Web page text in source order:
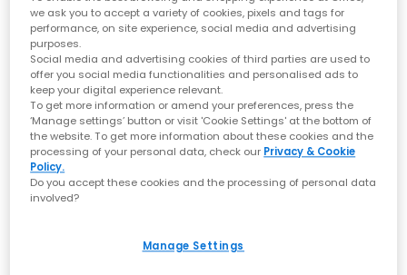
Barbour
Hale Chelsea Men's Boots
Black
£135.00
Barbour
Hale Chelsea Men's Boots
Dark Brown
we ask you to accept a variety of cookies, pixels and tags for
performance, on site experience, social media and advertising
purposes.
Social media and advertising cookies of third parties are used to
offer you social media functionalities and personalised ads to
keep your digital experience relevant.
To get more information or amend your preferences, press the
‘Manage settings’ button or visit 'Cookie Settings' at the bottom of
the website. To get more information about these cookies and the
processing of your personal data, check our Privacy & Cookie
Policy.
Do you accept these cookies and the processing of personal data
involved?
Manage Settings